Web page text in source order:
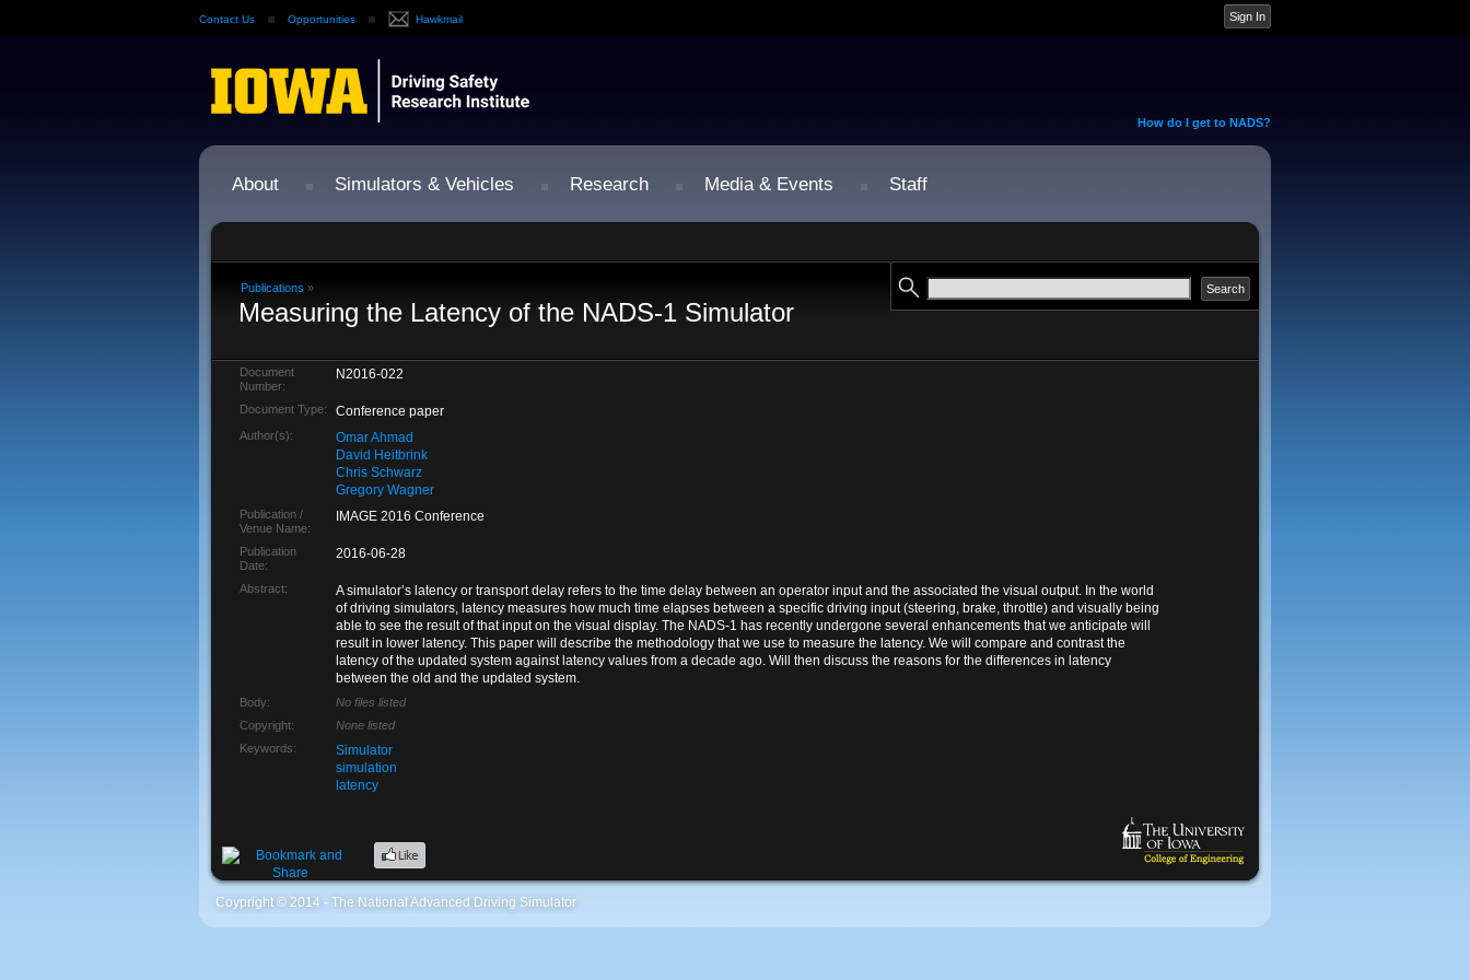
Contact Us Opportunities Hawkmail
How do I get to NADS?
About Simulators & Vehicles Research Media & Events Staff
Publications »
Measuring the Latency of the NADS-1 Simulator
Document
Number:
N2016-022
Document Type: Conference paper
Author(s):
Omar Ahmad
David Heitbrink
Chris Schwarz
Gregory Wagner
Publication /
Venue Name:
IMAGE 2016 Conference
Publication
Date:
2016-06-28
Abstract:
A simulator’s latency or transport delay refers to the time delay between an operator input and the associated the visual output. In the world
of driving simulators, latency measures how much time elapses between a specific driving input (steering, brake, throttle) and visually being
able to see the result of that input on the visual display. The NADS-1 has recently undergone several enhancements that we anticipate will
result in lower latency. This paper will describe the methodology that we use to measure the latency. We will compare and contrast the
latency of the updated system against latency values from a decade ago. Will then discuss the reasons for the differences in latency
between the old and the updated system.
Body:
No files listed
Copyright:
None listed
Keywords:
Simulator
simulation
latency
Coypright © 2014 - The National Advanced Driving Simulator